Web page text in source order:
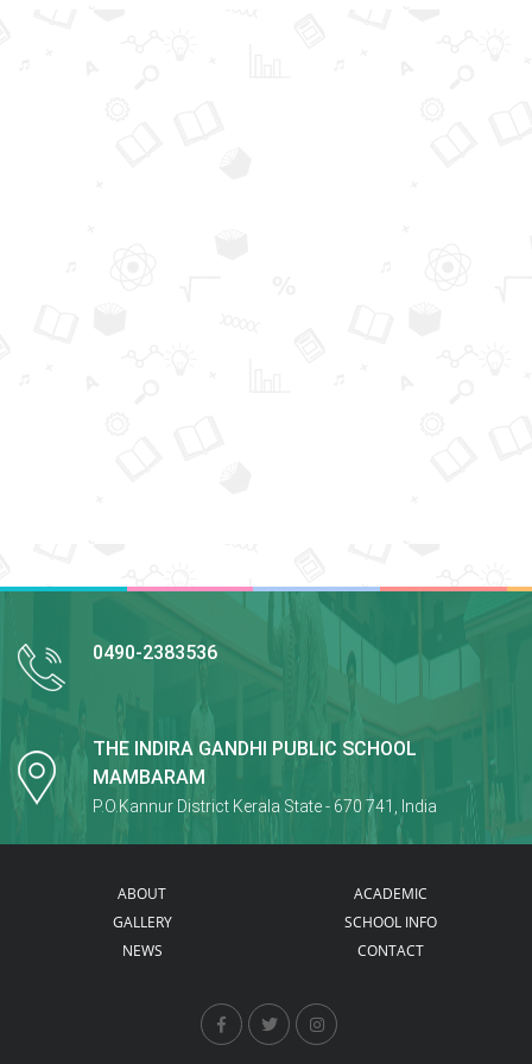
0490-2383536
THE INDIRA GANDHI PUBLIC SCHOOL
MAMBARAM
P.O.Kannur District Kerala State - 670 741, India
ABOUT
ACADEMIC
GALLERY
SCHOOL INFO
NEWS
CONTACT